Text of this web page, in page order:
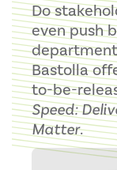
Do
even push
Bastolla
to-be-
Speed:
Matter.